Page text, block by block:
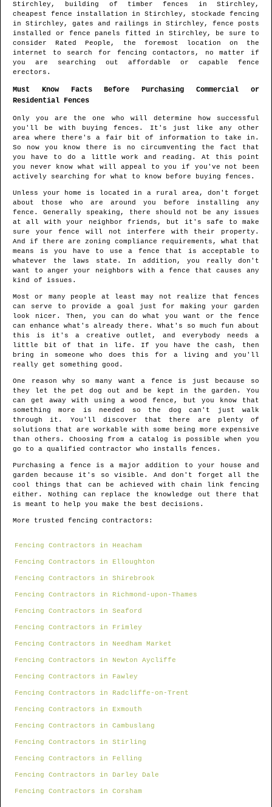
Stirchley , building of timber fences in Stirchley ,
cheapest fence installation in Stirchley , stockade fencing
in Stirchley , gates and railings in Stirchley , fence posts
installed or fence panels fitted in Stirchley , be sure to
consider Rated People, the foremost location on the
internet to search for fencing contactors , no matter if
you are searching out affordable or capable fence
erectors.
Must Know Facts Before Purchasing Commercial or
Residential Fences
Only you are the one who will determine how successful
you'll be with buying fences. It's just like any other
area where there's a fair bit of information to take in.
So now you know there is no circumventing the fact that
you have to do a little work and reading. At this point
you never know what will appeal to you if you've not been
actively searching for what to know before buying fences.
Unless your home is located in a rural area, don't forget
about those who are around you before installing any
fence. Generally speaking, there should not be any issues
at all with your neighbor friends, but it's safe to make
sure your fence will not interfere with their property.
And if there are zoning compliance requirements, what that
means is you have to use a fence that is acceptable to
whatever the laws state. In addition, you really don't
want to anger your neighbors with a fence that causes any
kind of issues.
Most or many people at least may not realize that fences
can serve to provide a goal just for making your garden
look nicer. Then, you can do what you want or the fence
can enhance what's already there. What's so much fun about
this is it's a creative outlet, and everybody needs a
little bit of that in life. If you have the cash, then
bring in someone who does this for a living and you'll
really get something good.
One reason why so many want a fence is just because so
they let the pet dog out and be kept in the garden. You
can get away with using a wood fence, but you know that
something more is needed so the dog can't just walk
through it. You'll discover that there are plenty of
solutions that are workable with some being more expensive
than others. Choosing from a catalog is possible when you
go to a qualified contractor who installs fences.
Purchasing a fence is a major addition to your house and
garden because it's so visible. And don't forget all the
cool things that can be achieved with chain link fencing
either. Nothing can replace the knowledge out there that
is meant to help you make the best decisions.
More trusted fencing contractors:
Fencing Contractors in Heacham
Fencing Contractors in Elloughton
Fencing Contractors in Shirebrook
Fencing Contractors in Richmond-upon-Thames
Fencing Contractors in Seaford
Fencing Contractors in Frimley
Fencing Contractors in Needham Market
Fencing Contractors in Newton Aycliffe
Fencing Contractors in Fawley
Fencing Contractors in Radcliffe-on-Trent
Fencing Contractors in Exmouth
Fencing Contractors in Cambuslang
Fencing Contractors in Stirling
Fencing Contractors in Felling
Fencing Contractors in Darley Dale
Fencing Contractors in Corsham